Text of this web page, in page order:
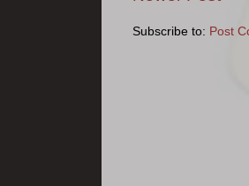
Subscribe to: Post